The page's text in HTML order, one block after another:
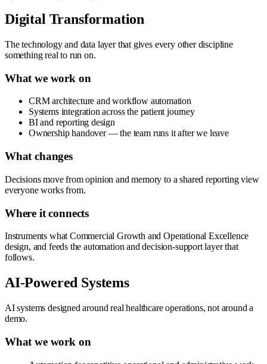
Digital Transformation
The technology and data layer that gives every other discipline
something real to run on.
What we work on
CRM architecture and workflow automation
Systems integration across the patient journey
BI and reporting design
Ownership handover — the team runs it after we leave
What changes
Decisions move from opinion and memory to a shared reporting view
everyone works from.
Where it connects
Instruments what Commercial Growth and Operational Excellence
design, and feeds the automation and decision-support layer that
follows.
AI-Powered Systems
AI systems designed around real healthcare operations, not around a
demo.
What we work on